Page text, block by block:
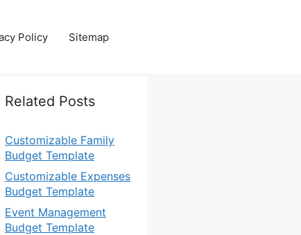
Policy Sitemap
Related Posts
Customizable Family
Budget Template
Customizable Expenses
Budget Template
Event Management
Budget Template